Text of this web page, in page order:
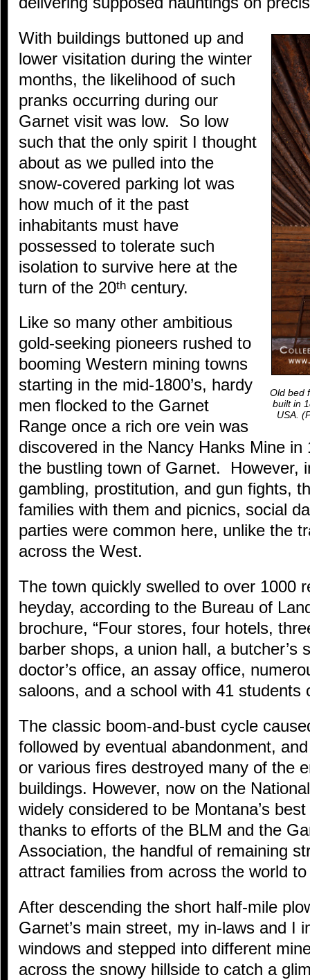
Old bed
built in
USA.
With buildings buttoned up and
lower visitation during the winter
months, the likelihood of such
pranks occurring during our
Garnet visit was low. So low
such that the only spirit I thought
about as we pulled into the
snow-covered parking lot was
how much of it the past
inhabitants must have
possessed to tolerate such
isolation to survive here at the
turn of the 20th century.
Like so many other ambitious
gold-seeking pioneers rushed to
booming Western mining towns
starting in the mid-1800’s, hardy
men flocked to the Garnet
Range once a rich ore vein was
discovered in the Nancy Hanks Mine
the bustling town of Garnet. However,
gambling, prostitution, and gun fights,
families with them and picnics, social
parties were common here, unlike the
across the West.
The town quickly swelled to over 1000
heyday, according to the Bureau of
brochure, “Four stores, four hotels,
barber shops, a union hall, a butcher’s
doctor’s office, an assay office,
saloons, and a school with 41 students
The classic boom-and-bust cycle
followed by eventual abandonment,
or various fires destroyed many of the
buildings. However, now on the
widely considered to be Montana’s
thanks to efforts of the BLM and the
Association, the handful of remaining
attract families from across the world
After descending the short half-mile
Garnet’s main street, my in-laws and I
windows and stepped into different
across the snowy hillside to catch a